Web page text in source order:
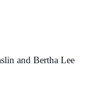
and Bertha Lee